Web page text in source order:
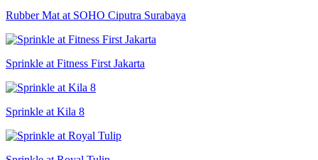
Rubber Mat at SOHO Ciputra Surabaya
Sprinkle at Fitness First Jakarta
Sprinkle at Kila 8